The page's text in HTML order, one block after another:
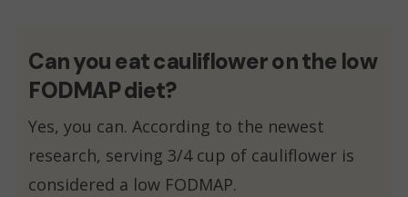
Can you eat cauliflower on the low
FODMAP diet?
Yes, you can. According to the newest
research, serving 3/4 cup of cauliflower is
considered a low FODMAP.